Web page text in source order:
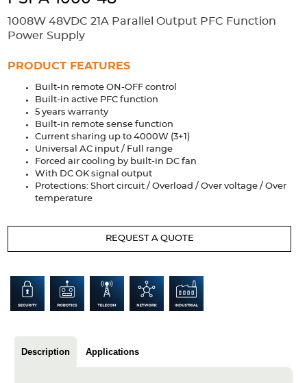
Extrusions Variable Frequency Drives Connectors DIN Rails
Applications
Security Medical Factory Automation
Industrial and Commercial Energy Storage
Services
Bespoke design Modified Power Supplies
Design Considerations Fixed Wiring Colours
Product spotlight
Case studies
1008W 48VDC 21A Parallel Output PFC Function
Power Supply
PRODUCT FEATURES
Built-in remote ON-OFF control
Built-in active PFC function
5 years warranty
Built-in remote sense function
Current sharing up to 4000W (3+1)
Universal AC input / Full range
Forced air cooling by built-in DC fan
With DC OK signal output
Protections: Short circuit / Overload / Over voltage / Over
temperature
REQUEST A QUOTE
Description Applications